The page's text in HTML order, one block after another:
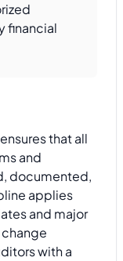
financial
that all
and
documented,
applies
and major
with a